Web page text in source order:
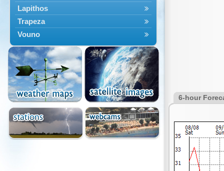
Lapithos
Trapeza
Vouno
6-hour